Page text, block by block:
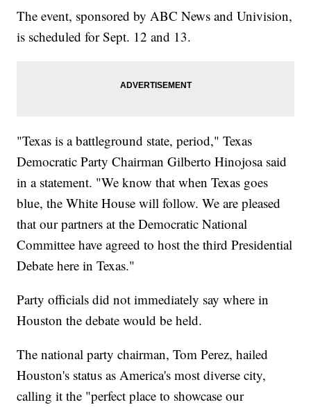
The event, sponsored by ABC News and Univision,
is scheduled for Sept. 12 and 13.
"Texas is a battleground state, period," Texas
Democratic Party Chairman Gilberto Hinojosa said
in a statement. "We know that when Texas goes
blue, the White House will follow. We are pleased
that our partners at the Democratic National
Committee have agreed to host the third Presidential
Debate here in Texas."
Party officials did not immediately say where in
Houston the debate would be held.
The national party chairman, Tom Perez, hailed
Houston's status as America's most diverse city,
calling it the "perfect place to showcase our